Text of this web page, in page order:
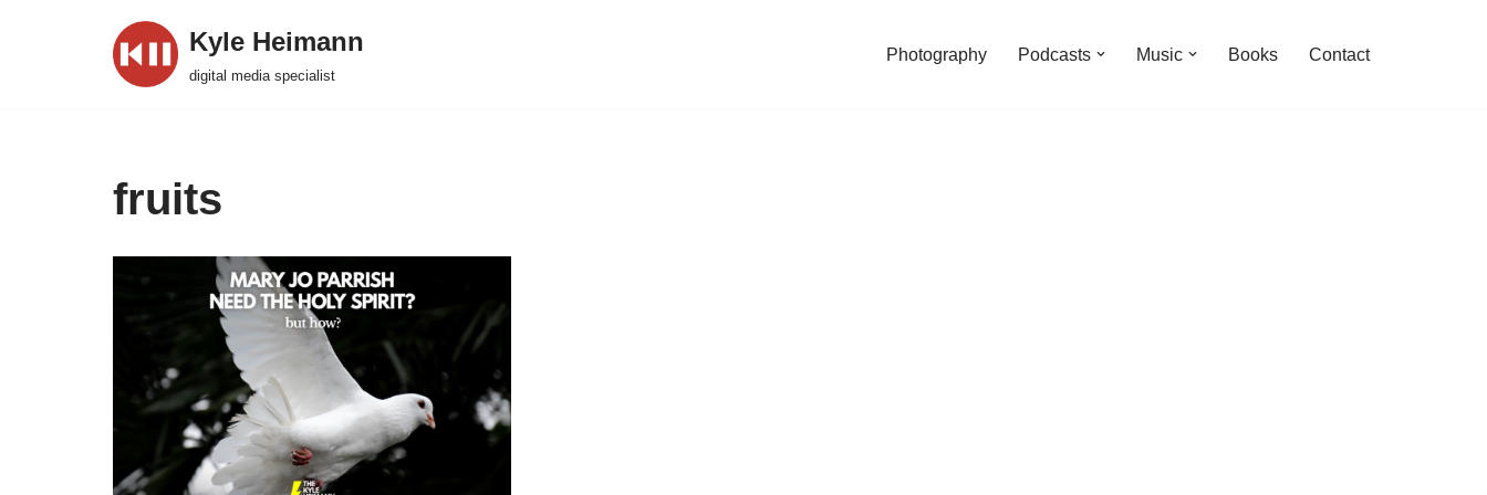
Kyle Heimann
digital media specialist
Photography Podcasts Music Books Contact
fruits